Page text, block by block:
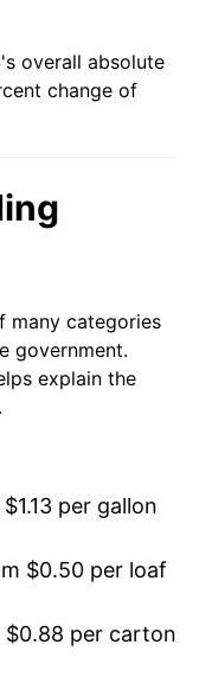
overall absolute
change of
many categories
government.
explain the
per gallon
$0.50 per loaf
$0.88 per carton